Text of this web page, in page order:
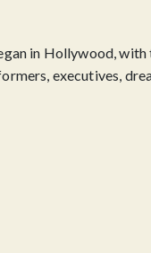
in Hollywood,
executives,